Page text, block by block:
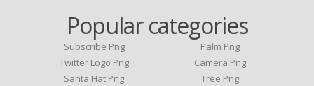
Popular categories
Subscribe Png
Twitter Logo Png
Santa Hat Png
Palm Png
Camera Png
Tree Png